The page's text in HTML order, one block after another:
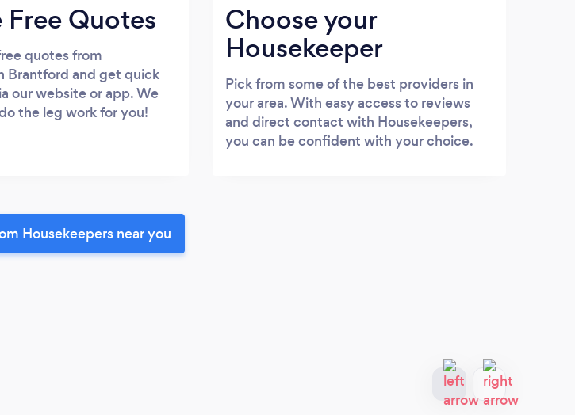
Free Quotes
quotes from
Brantford and get quick
our website or app. We
the leg work for you!
Choose your
Housekeeper
Pick from some of the best providers in
your area. With easy access to reviews
and direct contact with Housekeepers,
you can be confident with your choice.
Housekeepers near you